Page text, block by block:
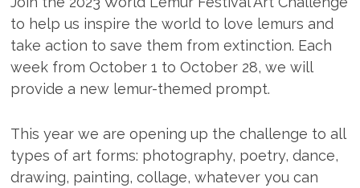
to help us inspire the world to love lemurs and
take action to save them from extinction. Each
week from October 1 to October 28, we will
provide a new lemur-themed prompt.
This year we are opening up the challenge to all
types of art forms: photography, poetry, dance,
drawing, painting, collage, whatever you can